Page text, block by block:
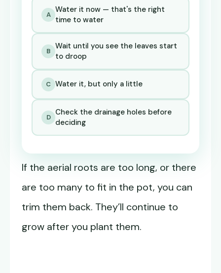
A
Water it now — that's the right
time to water
B
Wait until you see the leaves start
to droop
C Water it, but only a little
D
Check the drainage holes before
deciding
If the aerial roots are too long, or there
are too many to fit in the pot, you can
trim them back. They’ll continue to
grow after you plant them.